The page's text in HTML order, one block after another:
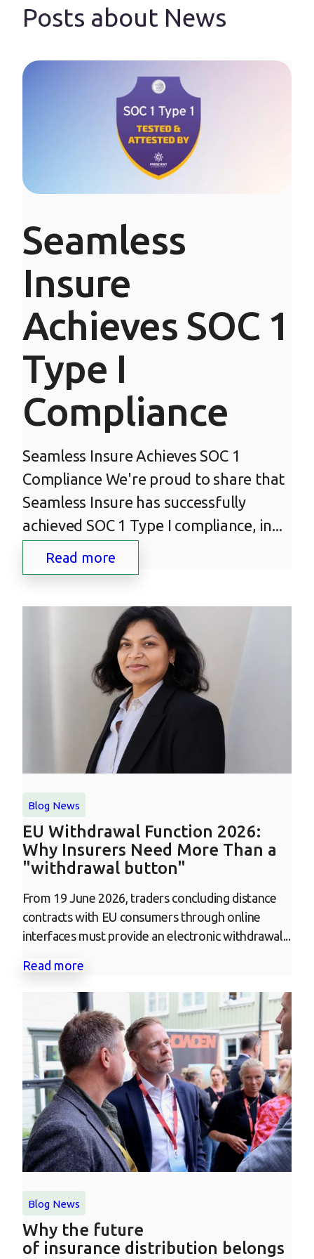
Posts about News
Seamless
Insure
Achieves SOC 1
Type I
Compliance
Seamless Insure Achieves SOC 1
Compliance We're proud to share that
Seamless Insure has successfully
achieved SOC 1 Type I compliance, in...
Read more
Blog News
EU Withdrawal Function 2026:
Why Insurers Need More Than a
"withdrawal button"
From 19 June 2026, traders concluding distance
contracts with EU consumers through online
interfaces must provide an electronic withdrawal...
Read more
Blog News
Why the future
of insurance distribution belongs